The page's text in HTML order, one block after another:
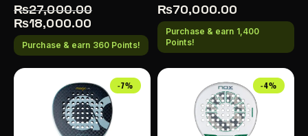
₨27,000.00
₨18,000.00
Purchase & earn 360 Points!
₨70,000.00
Purchase & earn 1,400
Points!
-7% -4%